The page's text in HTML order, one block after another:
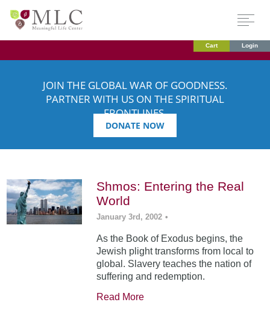
Cart Login
JOIN THE GLOBAL WAR OF GOODNESS.
PARTNER WITH US ON THE SPIRITUAL
FRONTLINES.
DONATE NOW
Shmos: Entering the Real
World
January 3rd, 2002 •
As the Book of Exodus begins, the
Jewish plight transforms from local to
global. Slavery teaches the nation of
suffering and redemption.
Read More